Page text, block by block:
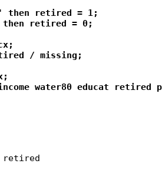
then retired = 1;
retired = 0;
/ missing;
water80 educat retired
retired